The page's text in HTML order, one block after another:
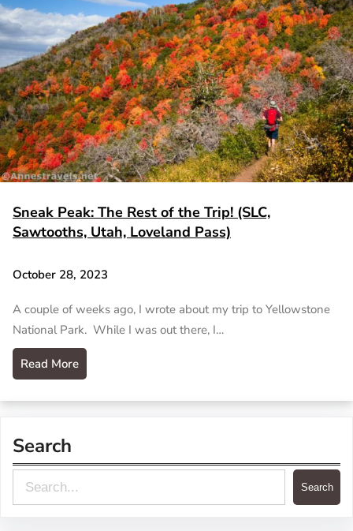
Sneak Peak: The Rest of the Trip! (SLC,
Sawtooths, Utah, Loveland Pass)
October 28, 2023
A couple of weeks ago, I wrote about my trip to Yellowstone
National Park. While I was out there, I…
Read More
Search
e
Search